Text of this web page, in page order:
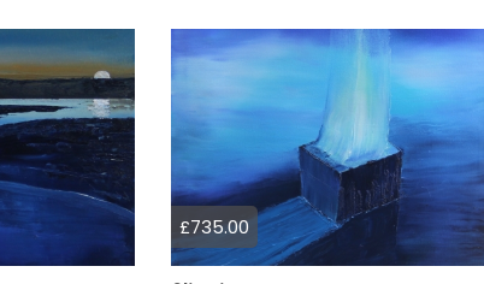
£735.00